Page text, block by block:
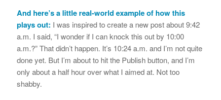
And here’s a little real-world example of how this
plays out: I was inspired to create a new post about 9:42
a.m. I said, “I wonder if I can knock this out by 10:00
a.m.?” That didn’t happen. It’s 10:24 a.m. and I’m not quite
done yet. But I’m about to hit the Publish button, and I’m
only about a half hour over what I aimed at. Not too
shabby.